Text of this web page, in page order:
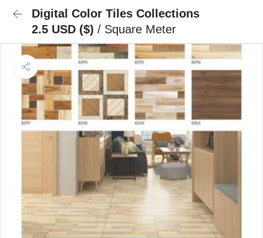
Digital Color Tiles Collections
2.5 USD ($) / Square Meter